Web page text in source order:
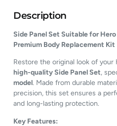
Description
Side Panel Set Suitable for
Premium Body Replacement Kit
Restore the original look of your
high-quality Side Panel Set,
model. Made from durable
precision, this set ensures a
and long-lasting protection.
Key Features: